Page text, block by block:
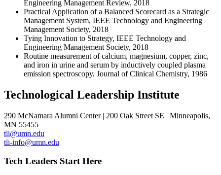
Engineering Management Review, 2018
Practical Application of a Balanced Scorecard as a Strategic
Management System, IEEE Technology and Engineering
Management Society, 2018
Tying Innovation to Strategy, IEEE Technology and
Engineering Management Society, 2018
Routine measurement of calcium, magnesium, copper, zinc,
and iron in urine and serum by inductively coupled plasma
emission spectroscopy, Journal of Clinical Chemistry, 1986
Technological Leadership Institute
290 McNamara Alumni Center | 200 Oak Street SE | Minneapolis,
MN 55455
tli@umn.edu
tli-info@umn.edu
Tech Leaders Start Here